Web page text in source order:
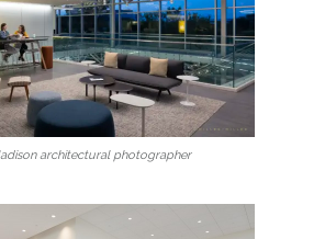
architectural photographer